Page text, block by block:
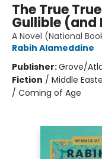
The True
Gullible (and
A Novel (National
Rabih Alameddine
Publisher:Grove/
Fiction / Middle
/ Coming of Age